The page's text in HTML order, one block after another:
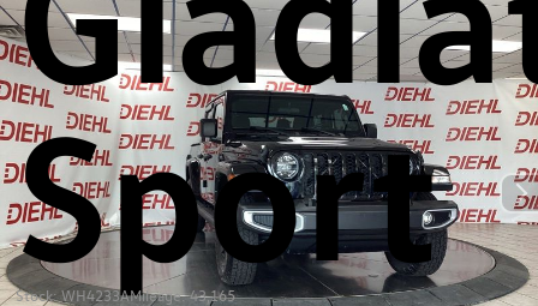
Sport
Stock: WH4233AMileage: 43,165